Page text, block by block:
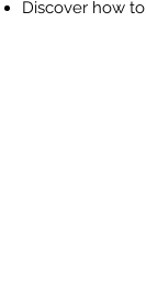
Discover how